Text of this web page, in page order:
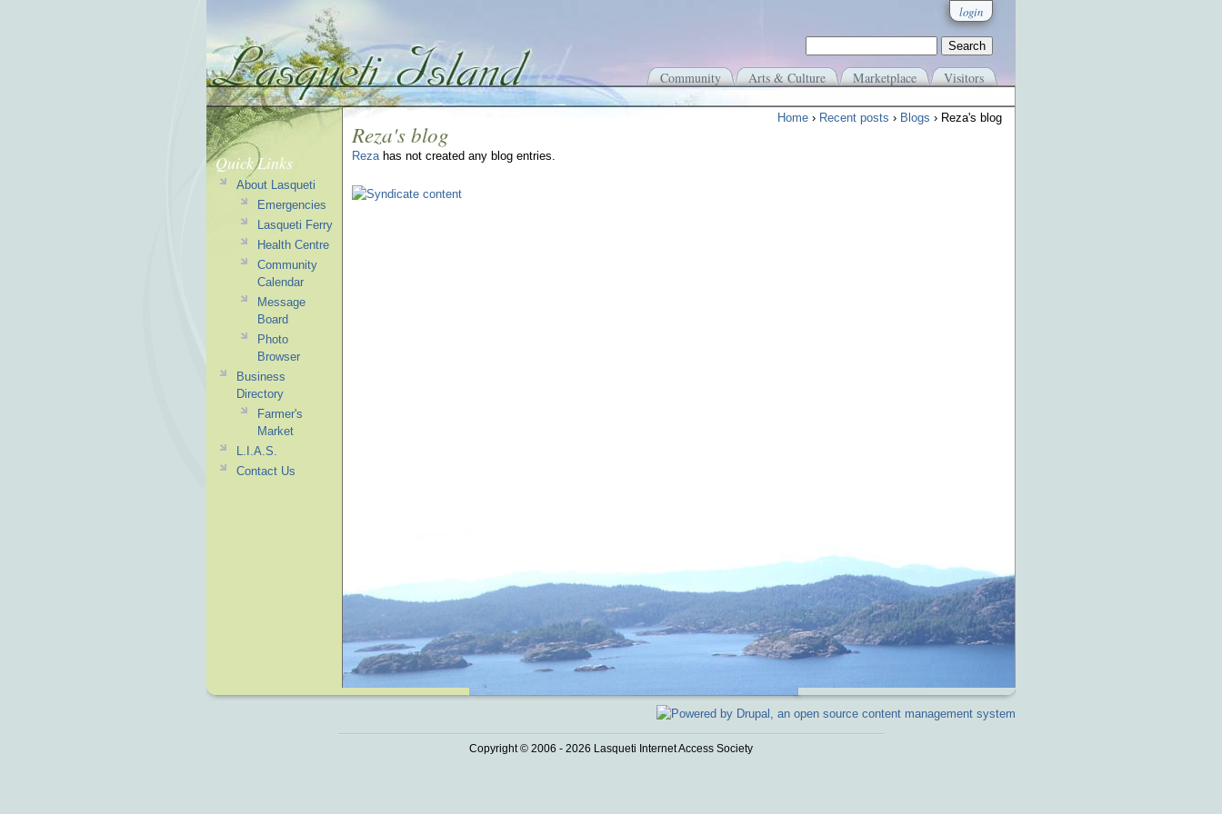
login
Community Arts & Culture Marketplace Visitors
Home › Recent posts › Blogs › Reza's blog
Reza's blog
Rezahas not created any blog entries.
Quick Links
About Lasqueti
Emergencies
Lasqueti Ferry
Health Centre
Community
Calendar
Message
Board
Photo
Browser
Business
Directory
Farmer's
Market
L.I.A.S.
Contact Us
Copyright © 2006 - 2026 Lasqueti Internet Access Society